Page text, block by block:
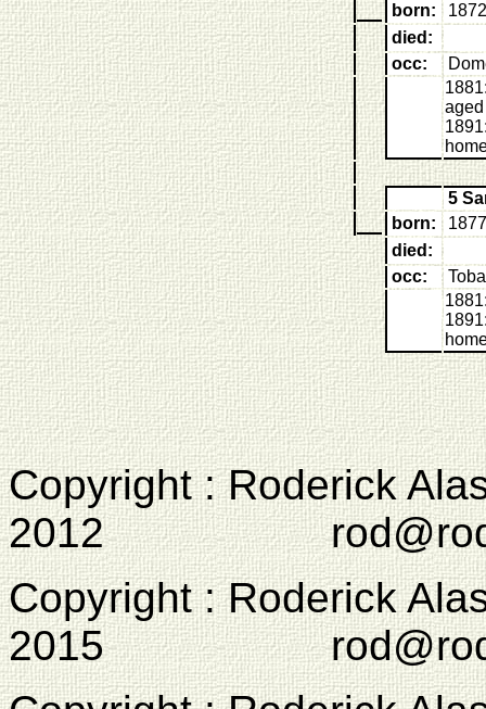
born:
died:
occ:
5
born:
died:
occ:
Copyright : Roderick
2012
Copyright : Roderick
2015